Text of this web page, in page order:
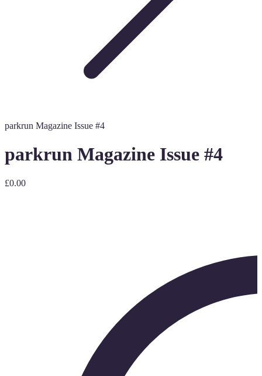
parkrun Magazine Issue #4
parkrun Magazine Issue #4
£0.00